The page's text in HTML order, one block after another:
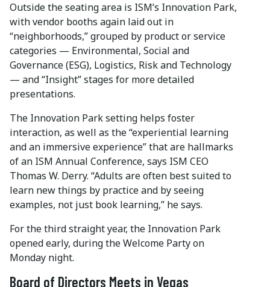
Outside the seating area is ISM’s Innovation Park,
with vendor booths again laid out in
“neighborhoods,” grouped by product or service
categories — Environmental, Social and
Governance (ESG), Logistics, Risk and Technology
— and “Insight” stages for more detailed
presentations.
The Innovation Park setting helps foster
interaction, as well as the “experiential learning
and an immersive experience” that are hallmarks
of an ISM Annual Conference, says ISM CEO
Thomas W. Derry. “Adults are often best suited to
learn new things by practice and by seeing
examples, not just book learning,” he says.
For the third straight year, the Innovation Park
opened early, during the Welcome Party on
Monday night.
Board of Directors Meets in Vegas